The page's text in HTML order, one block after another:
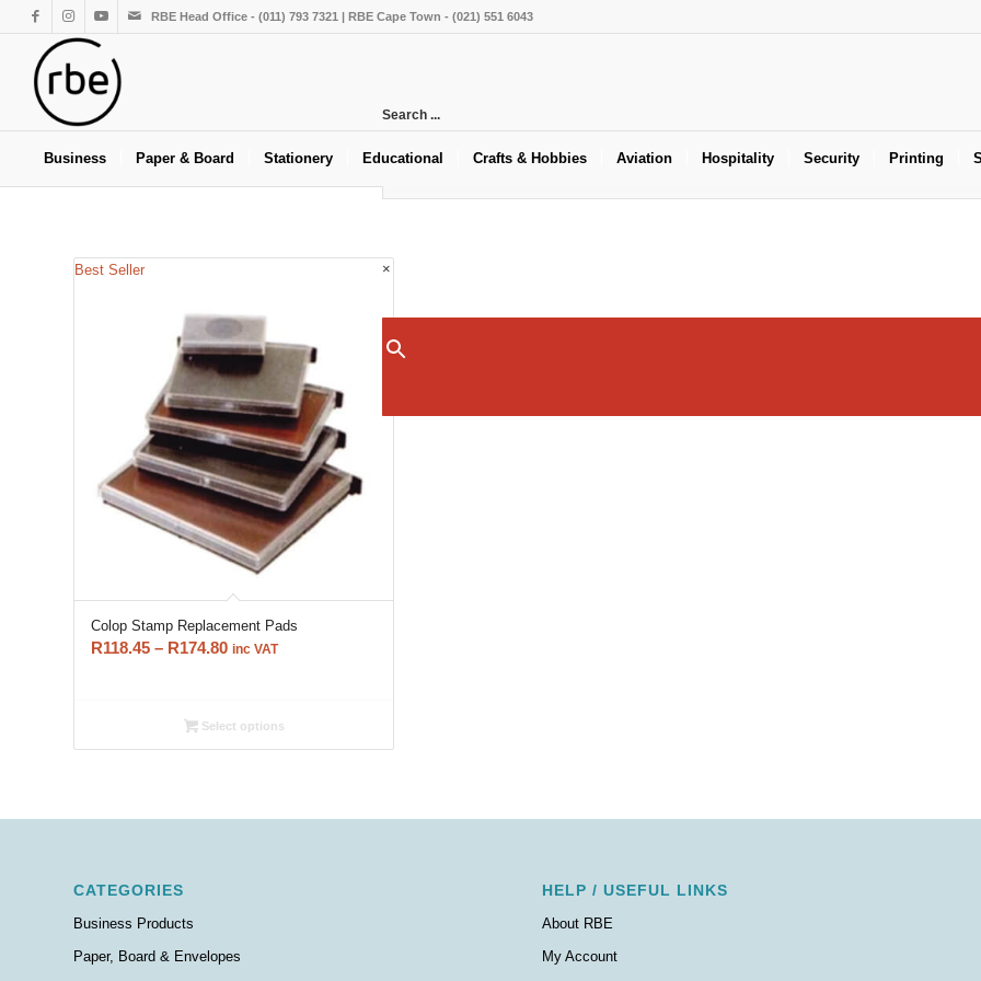
RBE Head Office - (011) 793 7321 | RBE Cape Town - (021) 551 6043
Search ...
×
Business Paper & Board Stationery Educational Crafts & Hobbies Aviation Hospitality Security Printing
Best Seller
Colop Stamp Replacement Pads
R118.45 – R174.80Price
through
R174.80
inc VAT
Select options
CATEGORIES
Business Products
Paper, Board & Envelopes
HELP / USEFUL LINKS
About RBE
My Account